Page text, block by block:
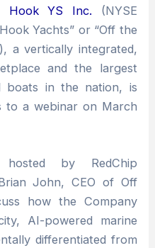
Hook YS Inc. (NYSE
Yachts” or “Off the
a vertically integrated,
and the largest
boats in the nation, is
to a webinar on March
by RedChip
John, CEO of Off
how the Company
AI-powered marine
differentiated from